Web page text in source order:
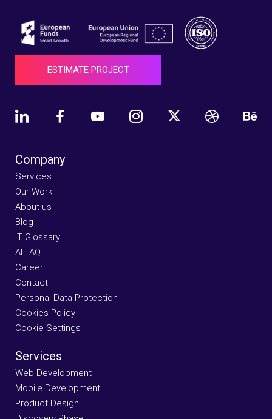
ESTIMATE PROJECT
Company
Services
Our Work
About us
Blog
IT Glossary
AI FAQ
Career
Contact
Personal Data Protection
Cookies Policy
Cookie Settings
Services
Web Development
Mobile Development
Product Design